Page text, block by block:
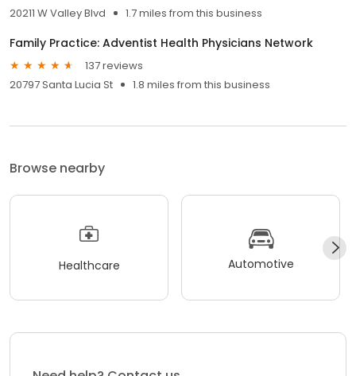
20211 W Valley Blvd
1.7 miles from this business
Family Practice: Adventist Health Physicians Network
137 reviews
20797 Santa Lucia St
1.8 miles from this business
Browse nearby
Healthcare Automotive